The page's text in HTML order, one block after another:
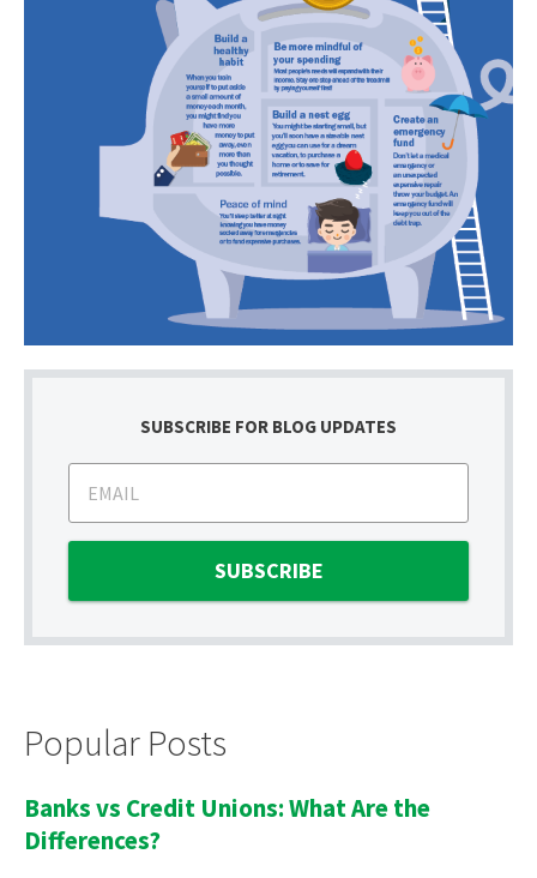
SUBSCRIBE FOR BLOG UPDATES
Popular Posts
Banks vs Credit Unions: What Are the
Differences?